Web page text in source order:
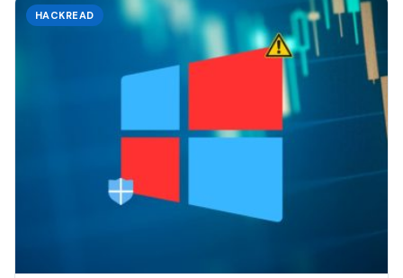
HACKREAD